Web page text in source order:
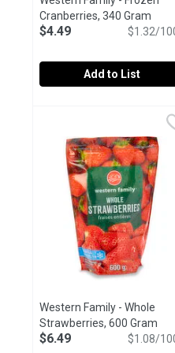
Western Family
Cranberries, 340 Gram
$4.49 $1.32/
Add to List
Western Family - Whole
Strawberries, 600 Gram
$6.49 $1.08/